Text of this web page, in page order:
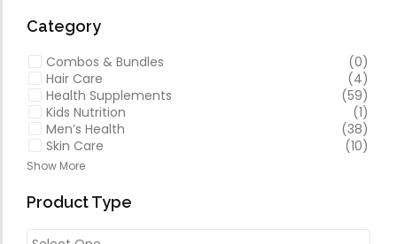
Category
Combos & Bundles
(0)
Hair Care
(4)
Health Supplements
(59)
Kids Nutrition
(1)
Men’s Health
(38)
Skin Care
(10)
Show More
Product Type